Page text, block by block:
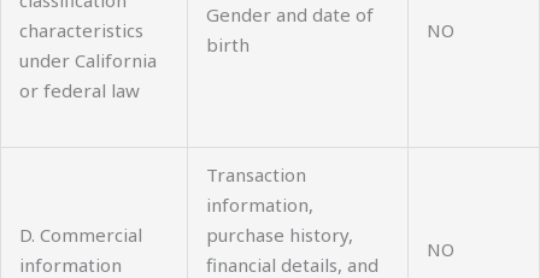
characteristics
under California
or federal law
Gender and date of
birth
NO
D. Commercial
information
Transaction
information,
purchase history,
financial details, and
NO